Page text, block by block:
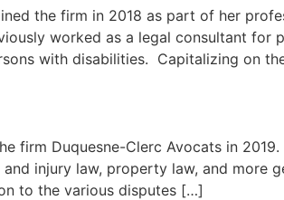
the firm in 2018 as part of her
worked as a legal consultant
with disabilities. Capitalizing on
firm Duquesne-Clerc Avocats in
injury law, property law, and
to the various disputes […]